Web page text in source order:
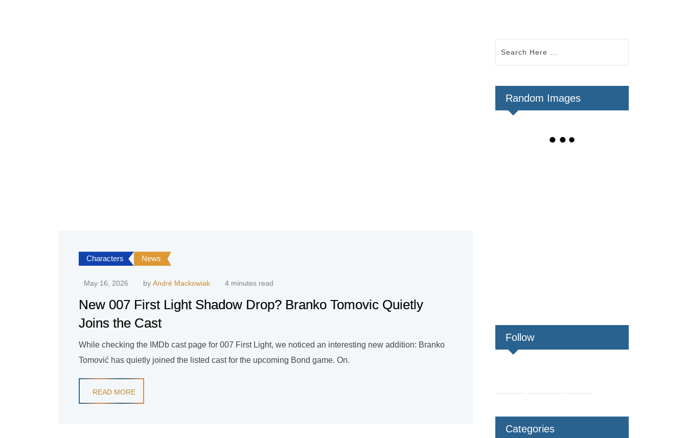
Characters News
May 16, 2026 by André Mackowiak 4 minutes read
New 007 First Light Shadow Drop? Branko Tomovic Quietly
Joins the Cast
While checking the IMDb cast page for 007 First Light, we noticed an interesting new addition: Branko
Tomović has quietly joined the listed cast for the upcoming Bond game. On.
READ MORE
Random Images
Follow
Categories